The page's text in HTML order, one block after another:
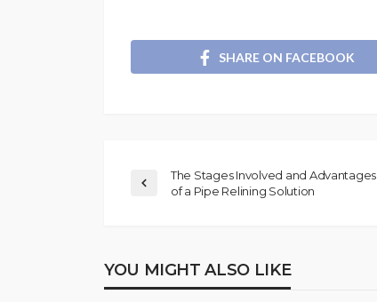
SHARE ON FACEBOOK
The Stages Involved and Advantages
of a Pipe Relining Solution
YOU MIGHT ALSO LIKE